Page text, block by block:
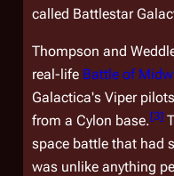
called Battlestar
Thompson and
real-life Battle of
Galactica's Viper
from a Cylon base.[3]
space battle that had
was unlike anything